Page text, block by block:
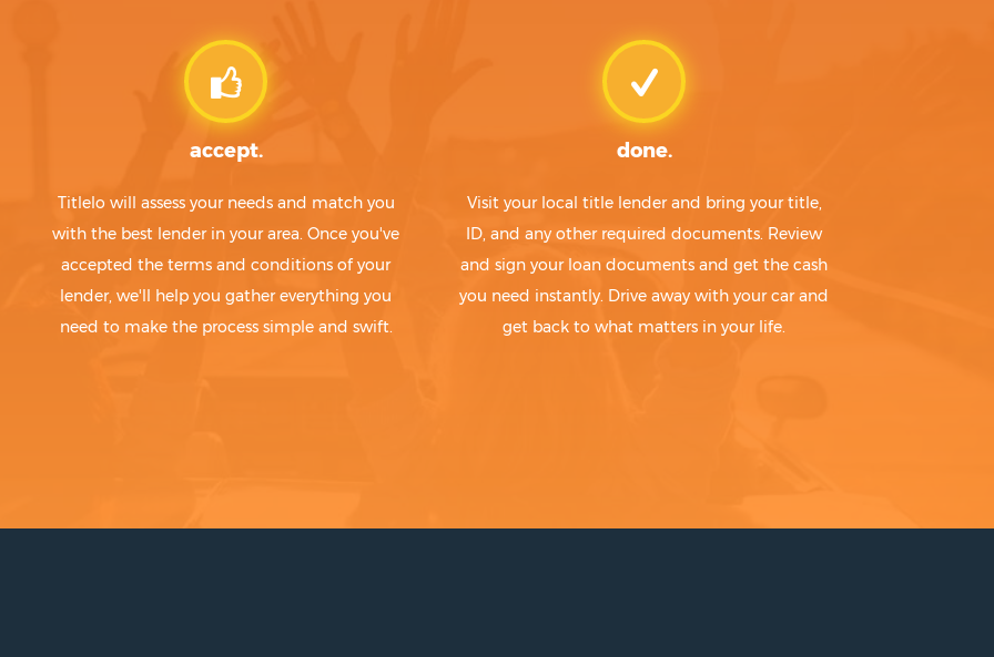
accept.
Titlelo will assess your needs and match you
with the best lender in your area. Once you've
accepted the terms and conditions of your
lender, we'll help you gather everything you
need to make the process simple and swift.
done.
Visit your local title lender and bring your title,
ID, and any other required documents. Review
and sign your loan documents and get the cash
you need instantly. Drive away with your car and
get back to what matters in your life.